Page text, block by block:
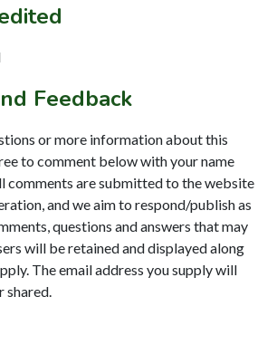
Feedback
or more information about this
to comment below with your name
comments are submitted to the website
and we aim to respond/publish as
questions and answers that may
will be retained and displayed along
The email address you supply will
shared.